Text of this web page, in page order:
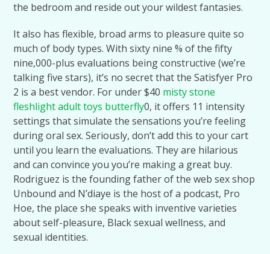
the bedroom and reside out your wildest fantasies.
It also has flexible, broad arms to pleasure quite so
much of body types. With sixty nine % of the fifty
nine,000-plus evaluations being constructive (we’re
talking five stars), it’s no secret that the Satisfyer Pro
2 is a best vendor. For under $40 misty stone
fleshlight adult toys butterfly0, it offers 11 intensity
settings that simulate the sensations you’re feeling
during oral sex. Seriously, don’t add this to your cart
until you learn the evaluations. They are hilarious
and can convince you you’re making a great buy.
Rodriguez is the founding father of the web sex shop
Unbound and N’diaye is the host of a podcast, Pro
Hoe, the place she speaks with inventive varieties
about self-pleasure, Black sexual wellness, and
sexual identities.